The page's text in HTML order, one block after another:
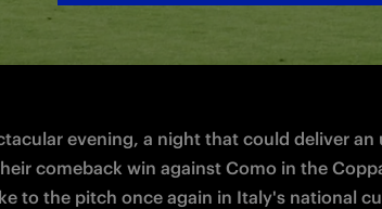
evening, a night that could deliver
comeback win against Como in the
to the pitch once again in Italy's national